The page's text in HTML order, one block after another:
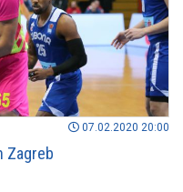
07.02.2020 20:00
Zagreb